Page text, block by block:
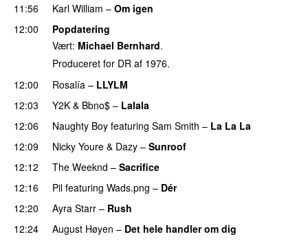
11:56
Karl William – Om igen
12:00
Popdatering
Vært: Michael Bernhard.
Produceret for DR af 1976.
12:00
Rosalía – LLYLM
12:03 Y2K & Bbno$ – Lalala
12:06
Naughty Boy featuring Sam Smith – La La La
12:09
Nicky Youre & Dazy – Sunroof
12:12
The Weeknd – Sacrifice
12:16
Pil featuring Wads.png – Dér
12:20
Ayra Starr – Rush
12:24
August Høyen – Det hele handler om dig